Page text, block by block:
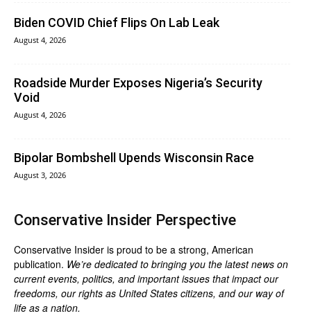
Biden COVID Chief Flips On Lab Leak
August 4, 2026
Roadside Murder Exposes Nigeria’s Security
Void
August 4, 2026
Bipolar Bombshell Upends Wisconsin Race
August 3, 2026
Conservative Insider Perspective
Conservative Insider is proud to be a strong, American
publication. We’re dedicated to bringing you the latest news on
current events, politics, and important issues that impact our
freedoms, our rights as United States citizens, and our way of
life as a nation.